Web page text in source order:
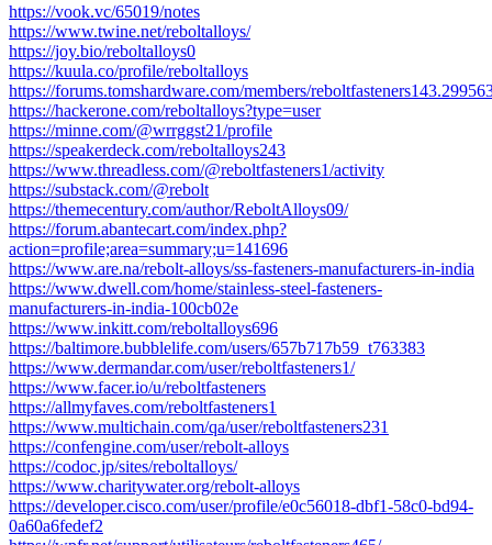
https://vook.vc/65019/notes
https://www.twine.net/reboltalloys/
https://joy.bio/reboltalloys0
https://kuula.co/profile/reboltalloys
https://forums.tomshardware.com/members/
https://hackerone.com/reboltalloys?type=user
https://minne.com/@wrrggst21/profile
https://speakerdeck.com/reboltalloys243
https://www.threadless.com/@reboltfasteners1/activity
https://substack.com/@rebolt
https://themecentury.com/author/ReboltAlloys09/
https://forum.abantecart.com/index.php?
action=profile;area=summary;u=141696
https://www.are.na/rebolt-alloys/ss-fasteners-manufacturers-in-india
https://www.dwell.com/home/stainless-steel-fasteners-
manufacturers-in-india-100cb02e
https://www.inkitt.com/reboltalloys696
https://baltimore.bubblelife.com/users/657b717b59_t763383
https://www.dermandar.com/user/reboltfasteners1/
https://www.facer.io/u/reboltfasteners
https://allmyfaves.com/reboltfasteners1
https://www.multichain.com/qa/user/reboltfasteners231
https://confengine.com/user/rebolt-alloys
https://codoc.jp/sites/reboltalloys/
https://www.charitywater.org/rebolt-alloys
https://developer.cisco.com/user/profile/e0c56018-dbf1-58c0-bd94-
0a60a6fedef2